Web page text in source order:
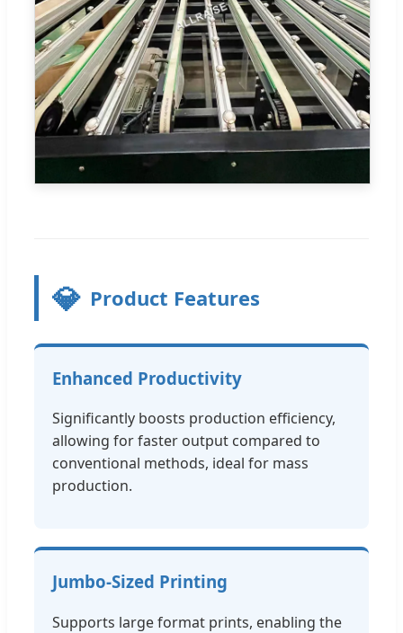
💎 Product Features
Enhanced Productivity
Significantly boosts production efficiency,
allowing for faster output compared to
conventional methods, ideal for mass
production.
Jumbo-Sized Printing
Supports large format prints, enabling the